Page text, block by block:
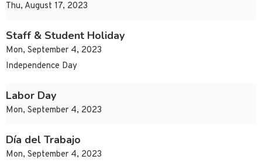
Thu, August 17, 2023
Staff & Student Holiday
Mon, September 4, 2023
Independence Day
Labor Day
Mon, September 4, 2023
Día del Trabajo
Mon, September 4, 2023